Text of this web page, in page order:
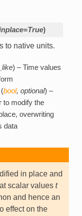
)
to native units.
) – Time values
bool, optional) –
to modify the
overwriting
data
in place and
scalar values t
and hence an
effect on the